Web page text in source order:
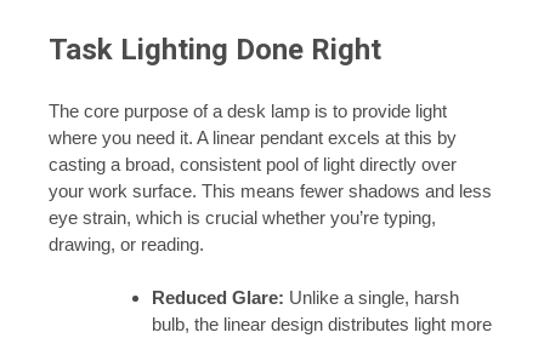
Task Lighting Done Right
The core purpose of a desk lamp is to provide light
where you need it. A linear pendant excels at this by
casting a broad, consistent pool of light directly over
your work surface. This means fewer shadows and less
eye strain, which is crucial whether you’re typing,
drawing, or reading.
Reduced Glare: Unlike a single, harsh
bulb, the linear design distributes light more